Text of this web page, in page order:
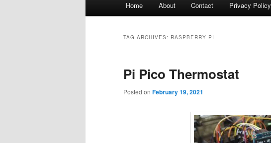
Home About Contact Privacy Policy
TAG ARCHIVES: RASPBERRY PI
Pi Pico Thermostat
Posted on February 19, 2021